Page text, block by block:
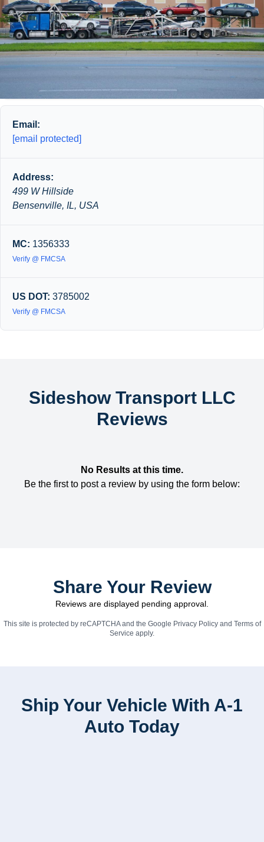
Email:
[email protected]
Address:
499 W Hillside
Bensenville, IL, USA
MC: 1356333
Verify @ FMCSA
US DOT: 3785002
Verify @ FMCSA
Sideshow Transport LLC
Reviews
No Results at this time.
Be the first to post a review by using the form below:
Share Your Review
Reviews are displayed pending approval.
This site is protected by reCAPTCHA and the Google Privacy Policyand Terms of
Service apply.
Ship Your Vehicle With A-1
Auto Today